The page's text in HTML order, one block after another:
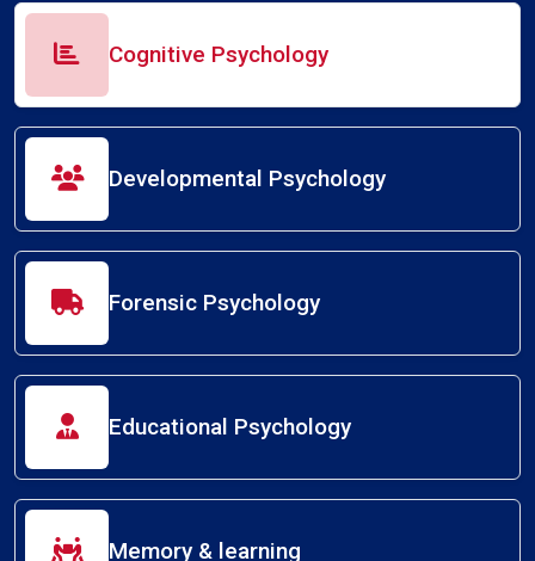
Cognitive Psychology
Developmental Psychology
Forensic Psychology
Educational Psychology
Memory & learning